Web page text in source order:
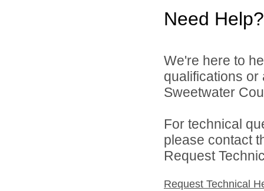
Need Help?
We're here to
qualifications
Sweetwater
For technical
please contact
Request
Request Technical